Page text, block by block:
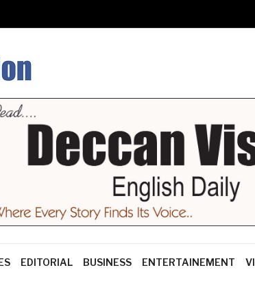
EDITORIAL BUSINESS ENTERTAINEMENT